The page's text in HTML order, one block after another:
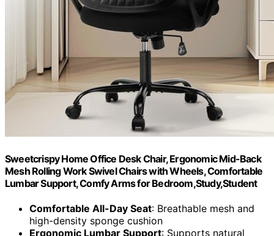
Sweetcrispy Home Office Desk Chair, Ergonomic Mid-Back
Mesh Rolling Work Swivel Chairs with Wheels, Comfortable
Lumbar Support, Comfy Arms for Bedroom,Study,Student
Comfortable All-Day Seat: Breathable mesh and
high-density sponge cushion
Ergonomic Lumbar Support: Supports natural